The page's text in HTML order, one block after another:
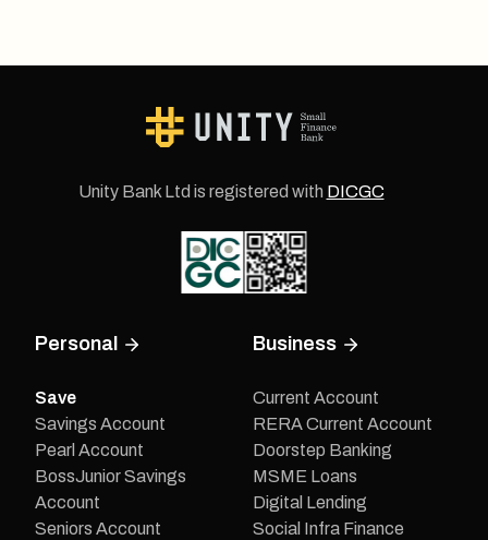
Unity Bank Ltd is registered with DICGC
Personal
Save
Savings Account
Pearl Account
BossJunior Savings
Account
Seniors Account
Business
Current Account
RERA Current Account
Doorstep Banking
MSME Loans
Digital Lending
Social Infra Finance